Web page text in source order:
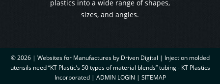
plastics into a wide range of shapes,
sizes, and angles.
© 2026 | Websites for Manufactures by Driven Digital | Injection molded
utensils need “KT Plastic’s 50 types of material blends” tubing - KT Plastics
Incorporated | ADMIN LOGIN | SITEMAP